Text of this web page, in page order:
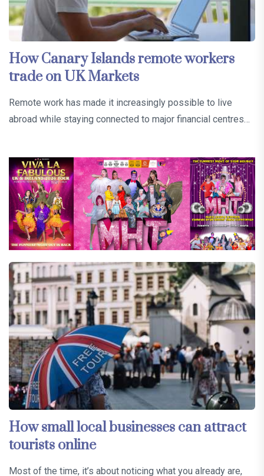
How Canary Islands remote workers
trade on UK Markets
Remote work has made it increasingly possible to live
abroad while staying connected to major financial centres…
How small local businesses can attract
tourists online
Most of the time, it’s about noticing what you already are,